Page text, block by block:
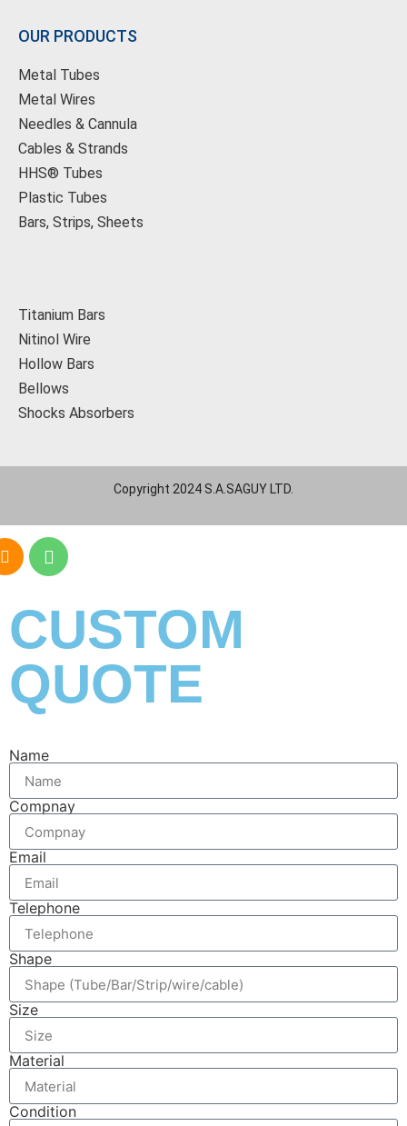
OUR PRODUCTS
Metal Tubes
Metal Wires
Needles & Cannula
Cables & Strands
HHS® Tubes
Plastic Tubes
Bars, Strips, Sheets
Titanium Bars
Nitinol Wire
Hollow Bars
Bellows
Shocks Absorbers
Copyright 2024 S.A.SAGUY LTD.
CUSTOM
QUOTE
Name
Compnay
Email
Telephone
Shape
Size
Material
Condition